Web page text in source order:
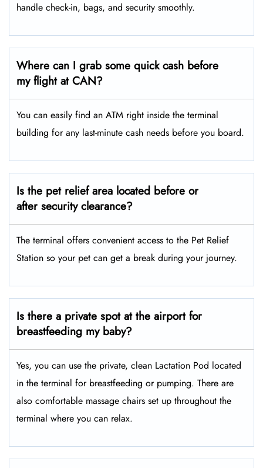
handle check-in, bags, and security smoothly.
Where can I grab some quick cash before
my flight at CAN?
You can easily find an ATM right inside the terminal
building for any last-minute cash needs before you board.
Is the pet relief area located before or
after security clearance?
The terminal offers convenient access to the Pet Relief
Station so your pet can get a break during your journey.
Is there a private spot at the airport for
breastfeeding my baby?
Yes, you can use the private, clean Lactation Pod located
in the terminal for breastfeeding or pumping. There are
also comfortable massage chairs set up throughout the
terminal where you can relax.